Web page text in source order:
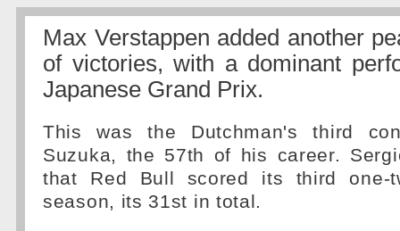
Max Verstappen added another
of victories, with a dominant
Japanese Grand Prix.
This was the Dutchman's third
Suzuka, the 57th of his career.
that Red Bull scored its third one-
season, its 31st in total.